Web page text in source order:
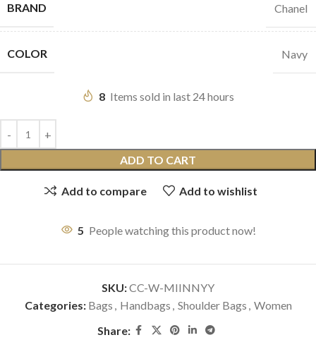
BRAND Chanel
COLOR Navy
8 Items sold in last 24 hours
ADD TO CART
Add to compare Add to wishlist
5 People watching this product now!
SKU:CC-W-MIINNYY
Categories: Bags , Handbags , Shoulder Bags , Women
Share: